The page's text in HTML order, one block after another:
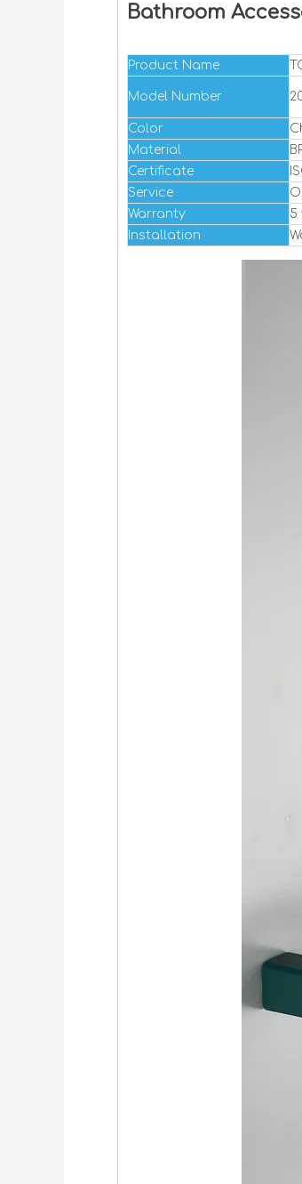
Bathroom
Product Name
Model Number
Color
Material
Certificate
Service
Warranty
5
Installation